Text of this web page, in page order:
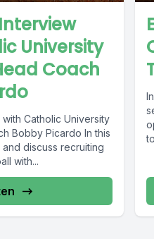
University
Coach
Catholic University
Bobby Picardo In this
discuss recruiting
with...